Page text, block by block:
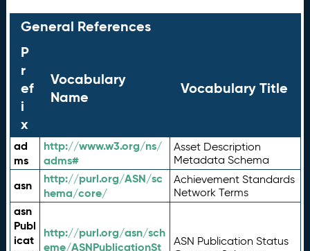
General References
P
r
ef
i
x
Vocabulary
Name
Vocabulary Title
ad
ms
http://www.w3.org/ns/
adms#
Asset Description
Metadata Schema
asn
http://purl.org/ASN/sc
hema/core/
Achievement Standards
Network Terms
asn
Publ
icat
http://purl.org/asn/sch
eme/ASNPublicationSt
ASN Publication Status